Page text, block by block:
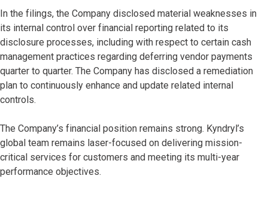
In the filings, the Company disclosed material weaknesses in
its internal control over financial reporting related to its
disclosure processes, including with respect to certain cash
management practices regarding deferring vendor payments
quarter to quarter. The Company has disclosed a remediation
plan to continuously enhance and update related internal
controls.
The Company’s financial position remains strong. Kyndryl’s
global team remains laser-focused on delivering mission-
critical services for customers and meeting its multi-year
performance objectives.